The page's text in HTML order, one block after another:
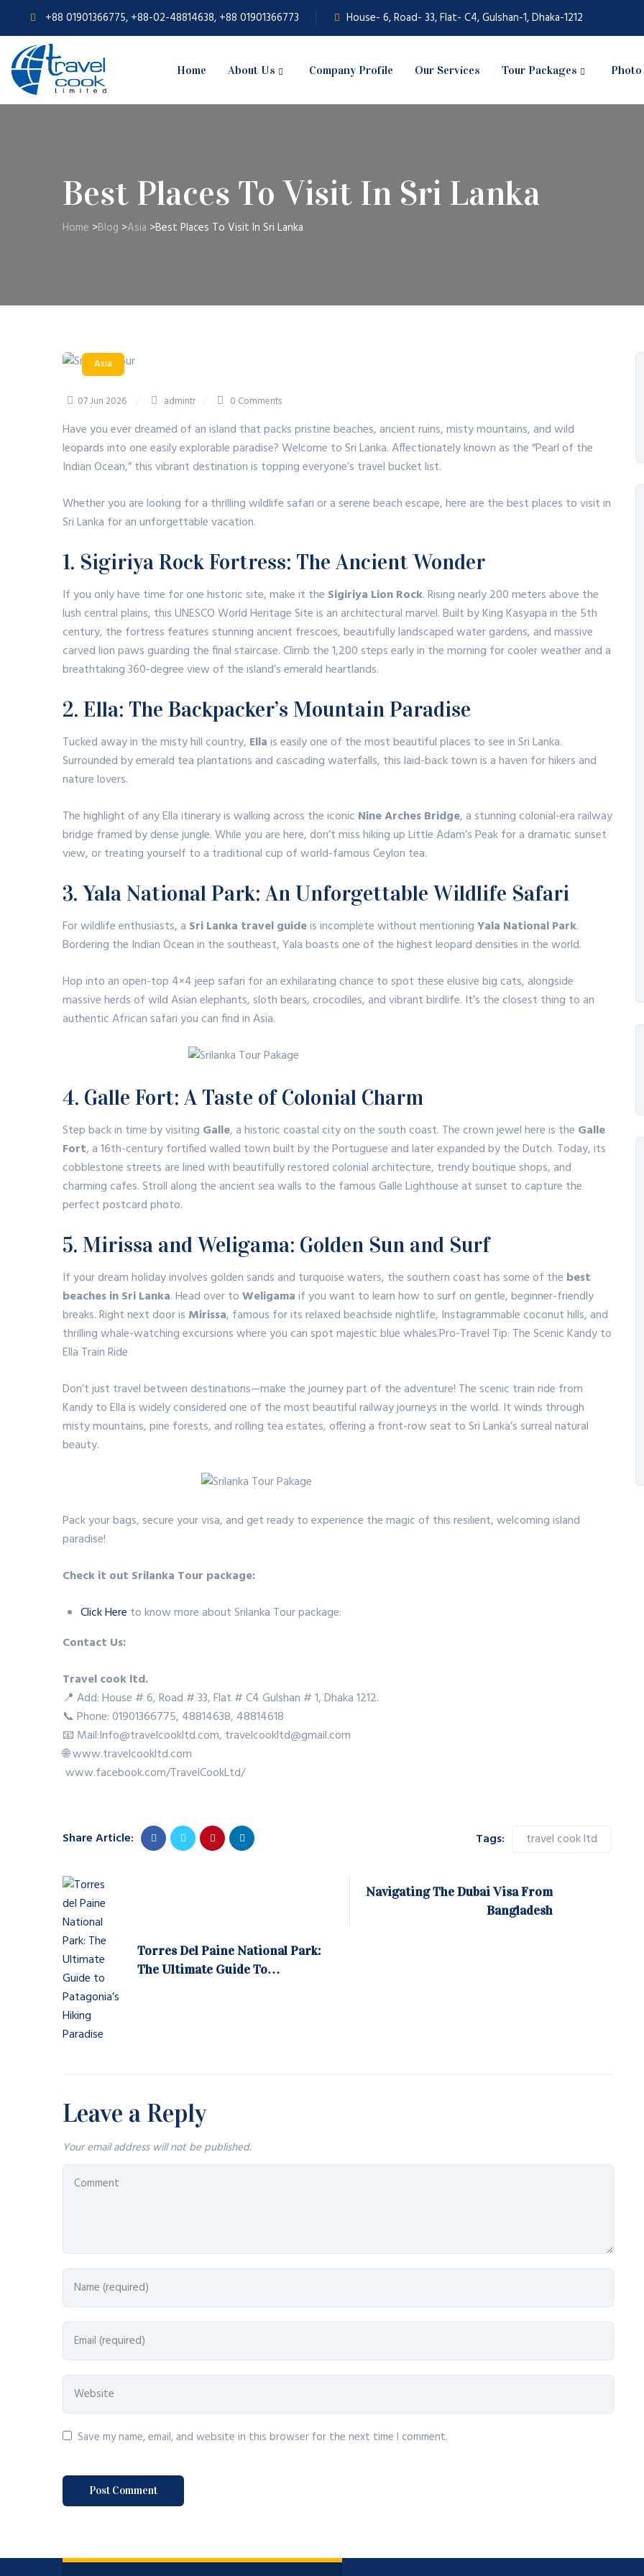
+88 01901366775, +88-02-48814638, +88 01901366773 House- 6, Road- 33, Flat- C4, Gulshan-1, Dhaka-1212
Home About Us Company Profile Our Services Tour Packages
Best Places To Visit In Sri Lanka
Home >Blog >Asia >Best Places To Visit In Sri Lanka
Asia
07 Jun 2026 admintr 0 Comments
Have you ever dreamed of an island that packs pristine beaches, ancient ruins, misty mountains, and wild
leopards into one easily explorable paradise? Welcome to Sri Lanka.Affectionately known as the “Pearl of the
Indian Ocean,” this vibrant destination is topping everyone’s travel bucket list.
Whether you are looking for a thrilling wildlife safari or a serene beach escape, here are the best places to visit in
Sri Lanka for an unforgettable vacation.
1. Sigiriya Rock Fortress: The Ancient Wonder
If you only have time for one historic site, make it the Sigiriya Lion Rock.Rising nearly 200 meters above the
lush central plains, this UNESCO World Heritage Site is an architectural marvel.Built by King Kasyapa in the 5th
century, the fortress features stunning ancient frescoes, beautifully landscaped water gardens, and massive
carved lion paws guarding the final staircase.Climb the 1,200 steps early in the morning for cooler weather and a
breathtaking 360-degree view of the island’s emerald heartlands.
2. Ella: The Backpacker’s Mountain Paradise
Tucked away in the misty hill country, Ellais easily one of the most beautiful places to see in Sri Lanka.
Surrounded by emerald tea plantations and cascading waterfalls, this laid-back town is a haven for hikers and
nature lovers.
The highlight of any Ella itinerary is walking across the iconic Nine Arches Bridge, a stunning colonial-era railway
bridge framed by dense jungle.While you are here, don’t miss hiking up Little Adam’s Peak for a dramatic sunset
view, or treating yourself to a traditional cup of world-famous Ceylon tea.
3. Yala National Park: An Unforgettable Wildlife Safari
For wildlife enthusiasts, a Sri Lanka travel guideis incomplete without mentioningYala National Park.
Bordering the Indian Ocean in the southeast, Yala boasts one of the highest leopard densities in the world.
Hop into an open-top 4×4 jeep safari for an exhilarating chance to spot these elusive big cats, alongside
massive herds of wild Asian elephants, sloth bears, crocodiles, and vibrant birdlife. It’s the closest thing to an
authentic African safari you can find in Asia.
4. Galle Fort: A Taste of Colonial Charm
Step back in time by visiting Galle, a historic coastal city on the south coast. The crown jewel here is the Galle
Fort, a 16th-century fortified walled town built by the Portuguese and later expanded by the Dutch. Today, its
cobblestone streets are lined with beautifully restored colonial architecture, trendy boutique shops, and
charming cafes.Stroll along the ancient sea walls to the famous Galle Lighthouse at sunset to capture the
perfect postcard photo.
5. Mirissa and Weligama: Golden Sun and Surf
If your dream holiday involves golden sands and turquoise waters, the southern coast has some of the best
beaches in Sri Lanka.Head over toWeligamaif you want to learn how to surf on gentle, beginner-friendly
breaks.Right next door is Mirissa, famous for its relaxed beachside nightlife, Instagrammable coconut hills, and
thrilling whale-watching excursions where you can spot majestic blue whales.Pro-Travel Tip: The Scenic Kandy to
Ella Train Ride
Don’t just travel between destinations—make the journey part of the adventure! The scenic train ride from
Kandy to Ella is widely considered one of the most beautiful railway journeys in the world. It winds through
misty mountains, pine forests, and rolling tea estates, offering a front-row seat to Sri Lanka’s surreal natural
beauty.
Pack your bags, secure your visa, and get ready to experience the magic of this resilient, welcoming island
paradise!
Check it out Srilanka Tour package:
Click Here to know more about Srilanka Tour package:
Contact Us:
Travel cook ltd.
📍 Add: House # 6, Road # 33, Flat # C4 Gulshan # 1, Dhaka 1212.
📞 Phone: 01901366775, 48814638, 48814618
📧 Mail:Info@travelcookltd.com, travelcookltd@gmail.com
🌐 www.travelcookltd.com
www.facebook.com/TravelCookLtd/
Tags: travel cook ltd
Share Article:
Torres Del Paine National Park:
The Ultimate Guide To
Navigating The Dubai Visa From
Bangladesh
Leave a Reply
Your email address will not be published.
Save my name, email, and website in this browser for the next time I comment.